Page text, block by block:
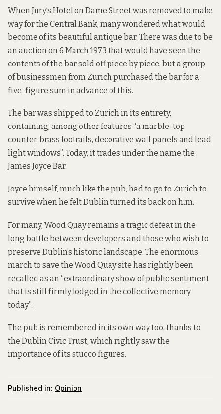
When Jury’s Hotel on Dame Street was removed to make
way for the Central Bank, many wondered what would
become of its beautiful antique bar. There was due to be
an auction on 6 March 1973 that would have seen the
contents of the bar sold off piece by piece, but a group
of businessmen from Zurich purchased the bar for a
five-figure sum in advance of this.
The bar was shipped to Zurich in its entirety,
containing, among other features “a marble-top
counter, brass footrails, decorative wall panels and lead
light windows”. Today, it trades under the name the
James Joyce Bar.
Joyce himself, much like the pub, had to go to Zurich to
survive when he felt Dublin turned its back on him.
For many, Wood Quay remains a tragic defeat in the
long battle between developers and those who wish to
preserve Dublin’s historic landscape. The enormous
march to save the Wood Quay site has rightly been
recalled as an “extraordinary show of public sentiment
that is still firmly lodged in the collective memory
today”.
The pub is remembered in its own way too, thanks to
the Dublin Civic Trust, which rightly saw the
importance of its stucco figures.
Published in: Opinion